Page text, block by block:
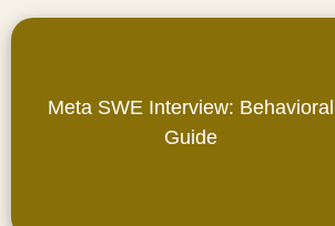
Meta SWE Interview: Behavioral
Guide